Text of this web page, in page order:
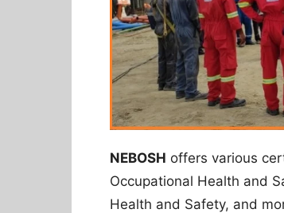
NEBOSH offers various
Occupational Health and
Health and Safety, and